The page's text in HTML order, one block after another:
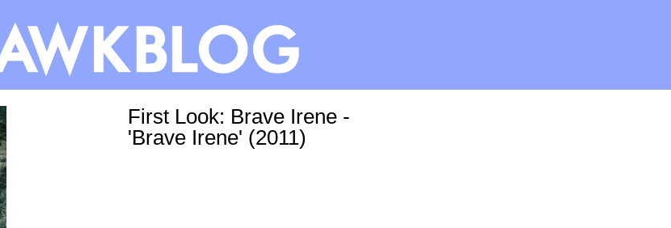
First Look: Brave Irene -
'Brave Irene' (2011)